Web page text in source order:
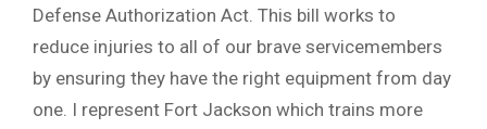
Defense Authorization Act. This bill works to
reduce injuries to all of our brave servicemembers
by ensuring they have the right equipment from day
one. I represent Fort Jackson which trains more